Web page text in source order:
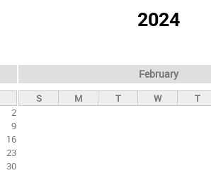
2024
2
9
16
23
30
February
S M T W T